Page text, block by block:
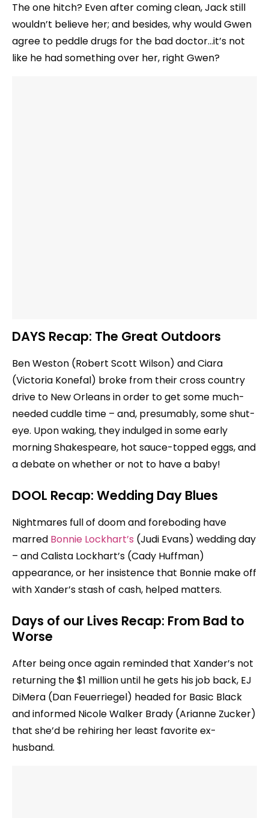
The one hitch? Even after coming clean, Jack still
wouldn’t believe her; and besides, why would Gwen
agree to peddle drugs for the bad doctor…it’s not
like he had something over her, right Gwen?
DAYS Recap: The Great Outdoors
Ben Weston (Robert Scott Wilson) and Ciara
(Victoria Konefal) broke from their cross country
drive to New Orleans in order to get some much-
needed cuddle time – and, presumably, some shut-
eye. Upon waking, they indulged in some early
morning Shakespeare, hot sauce-topped eggs, and
a debate on whether or not to have a baby!
DOOL Recap: Wedding Day Blues
Nightmares full of doom and foreboding have
marred Bonnie Lockhart’s (Judi Evans) wedding day
– and Calista Lockhart’s (Cady Huffman)
appearance, or her insistence that Bonnie make off
with Xander’s stash of cash, helped matters.
Days of our Lives Recap: From Bad to
Worse
After being once again reminded that Xander’s not
returning the $1 million until he gets his job back, EJ
DiMera (Dan Feuerriegel) headed for Basic Black
and informed Nicole Walker Brady (Arianne Zucker)
that she’d be rehiring her least favorite ex-
husband.